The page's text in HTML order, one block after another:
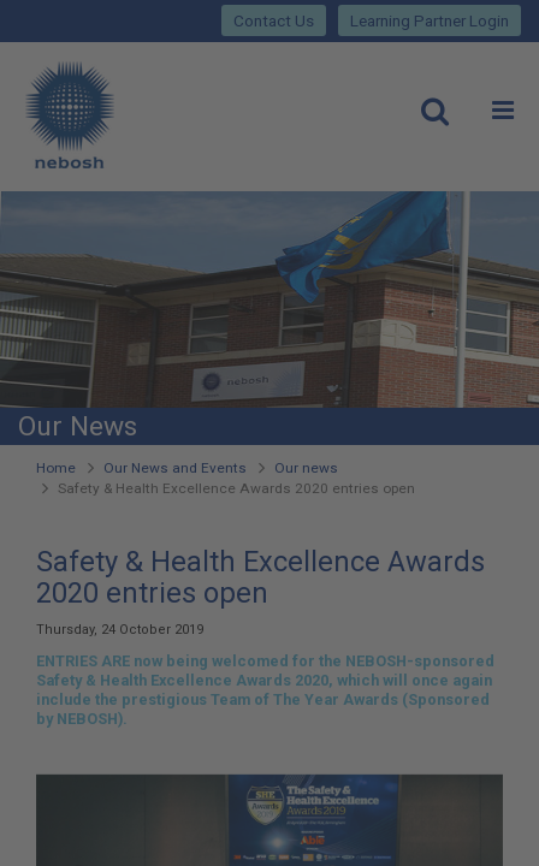
main
content
Learning Partner Login
Contact Us
Main
site
navigation
Our News
You
Home Our News and Events
Our news
Safety & Health Excellence Awards 2020 entries open
Safety & Health Excellence Awards
2020 entries open
Thursday, 24 October 2019
ENTRIES ARE now being welcomed for the NEBOSH-sponsored
Safety & Health Excellence Awards 2020, which will once again
include the prestigious Team of The Year Awards (Sponsored
by NEBOSH).